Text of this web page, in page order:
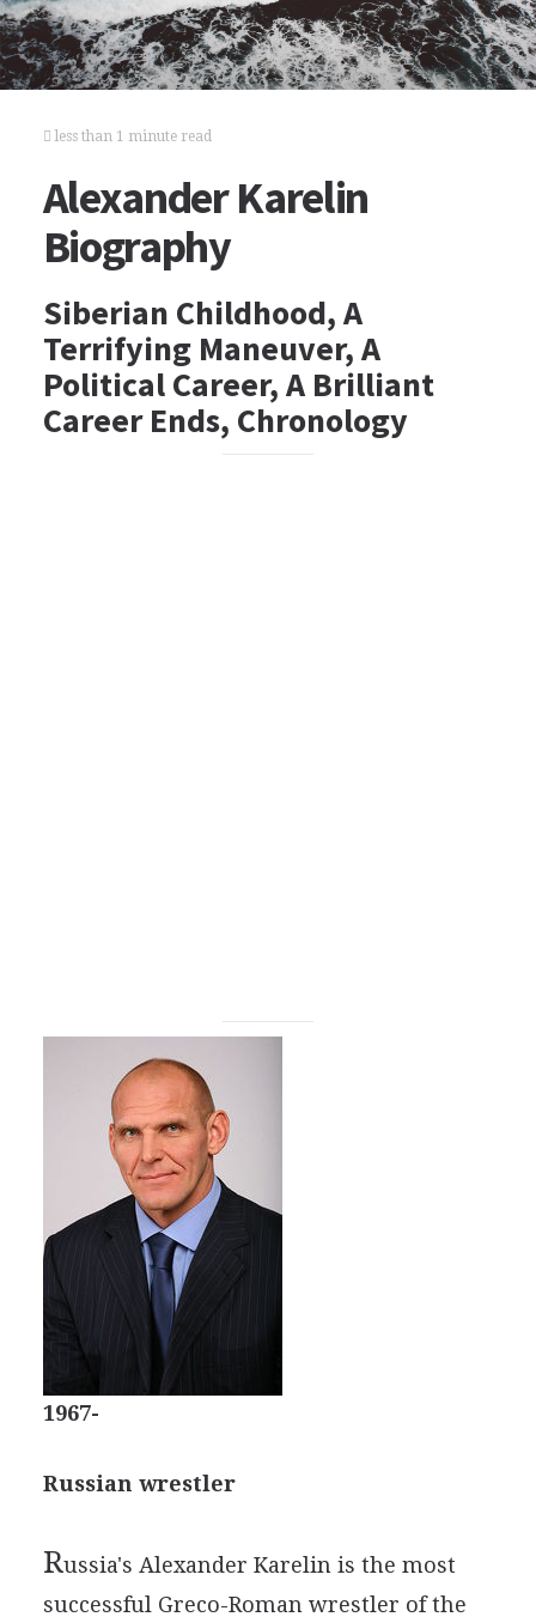
less than 1 minute read
Alexander Karelin
Biography
Siberian Childhood, A
Terrifying Maneuver, A
Political Career, A Brilliant
Career Ends, Chronology
1967-
Russian wrestler
Russia's Alexander Karelin is the most
successful Greco-Roman wrestler of the